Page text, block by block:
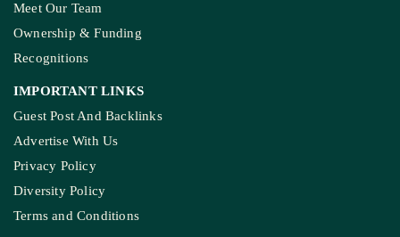
Meet Our Team
Ownership & Funding
Recognitions
IMPORTANT LINKS
Guest Post And Backlinks
Advertise With Us
Privacy Policy
Diversity Policy
Terms and Conditions